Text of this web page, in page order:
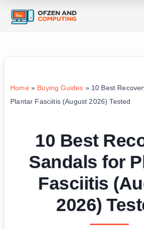
Home» Buying Guides » 10 Best
Plantar Fasciitis (August 2026) Tested
10 Best
Sandals for
Fasciitis
2026)